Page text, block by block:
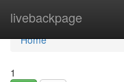
livebackpage
Home
Home
1